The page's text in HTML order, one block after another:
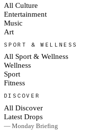
All Culture
Entertainment
Music
Art
SPORT & WELLNESS
All Sport & Wellness
Wellness
Sport
Fitness
DISCOVER
All Discover
Latest Drops
— Monday Briefing